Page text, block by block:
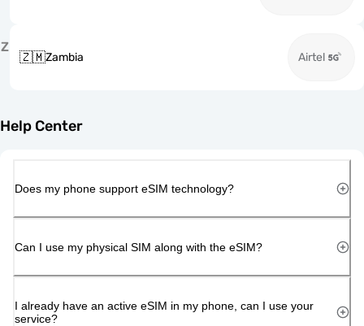
Z
🇿🇲Zambia Airtel
Help Center
Does my phone support eSIM technology?
Can I use my physical SIM along with the eSIM?
I already have an active eSIM in my phone, can I use your
service?